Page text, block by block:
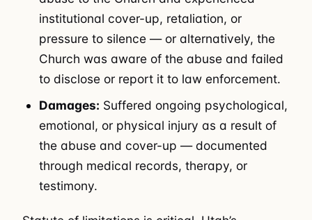
institutional cover-up, retaliation, or
pressure to silence — or alternatively, the
Church was aware of the abuse and failed
to disclose or report it to law enforcement.
Damages: Suffered ongoing psychological,
emotional, or physical injury as a result of
the abuse and cover-up — documented
through medical records, therapy, or
testimony.